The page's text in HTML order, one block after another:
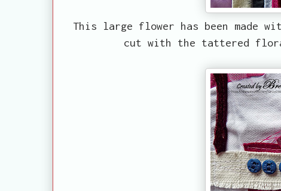
This large flower has been made
cut with the tattered